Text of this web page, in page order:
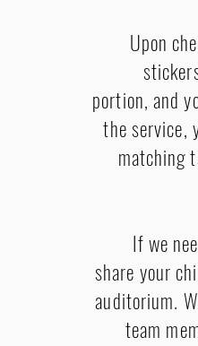
Upon
portion, and
the service,
matching
If we
share your
auditorium.
team